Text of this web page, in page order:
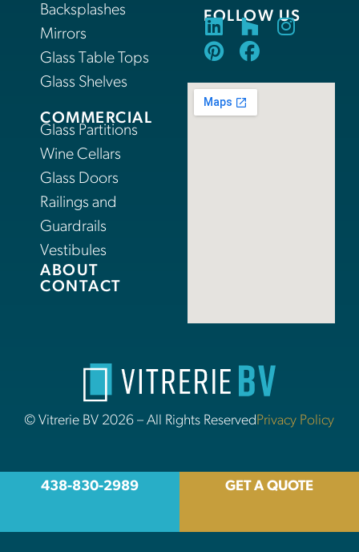
Backsplashes
Mirrors
Glass Table Tops
Glass Shelves
COMMERCIAL
Glass Partitions
Wine Cellars
Glass Doors
Railings and
Guardrails
Vestibules
ABOUT
CONTACT
FOLLOW US
© Vitrerie BV 2026 – All Rights ReservedPrivacy Policy
438-830-2989 GET A QUOTE